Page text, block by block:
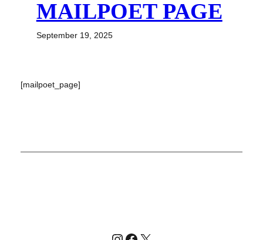
MAILPOET PAGE
September 19, 2025
[mailpoet_page]